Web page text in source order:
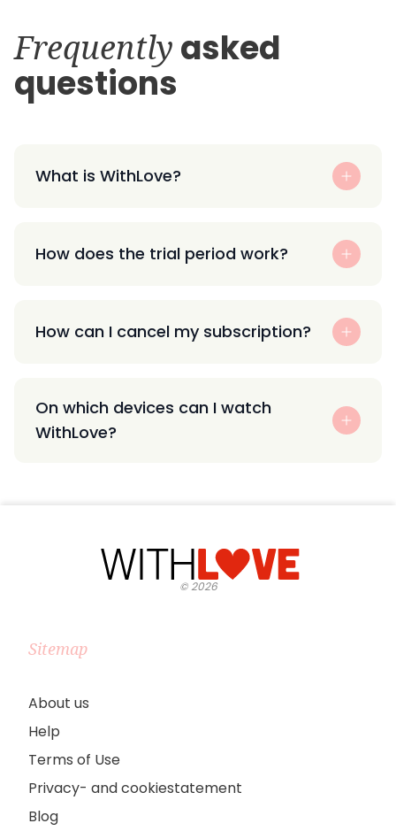
Frequently asked
questions
What is WithLove?
How does the trial period work?
How can I cancel my subscription?
On which devices can I watch
WithLove?
©2026
Sitemap
About us
Help
Terms of Use
Privacy- and cookiestatement
Blog